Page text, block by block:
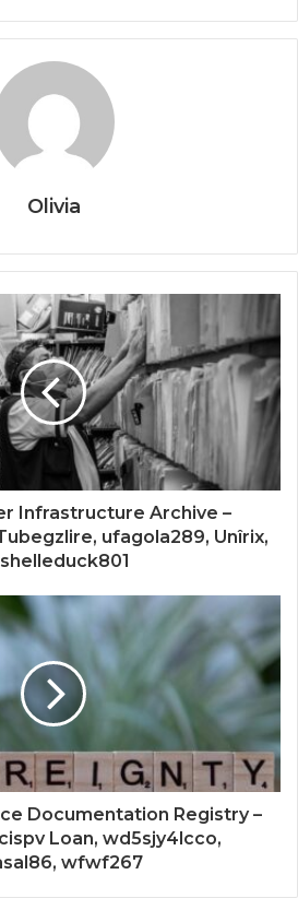
Olivia
Infrastructure Archive –
ufagola289, Unîrix,
Documentation Registry –
Loan, wd5sjy4lcco,
wfwf267